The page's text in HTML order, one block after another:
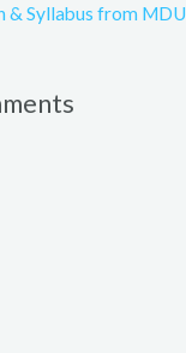
& Syllabus from MDU